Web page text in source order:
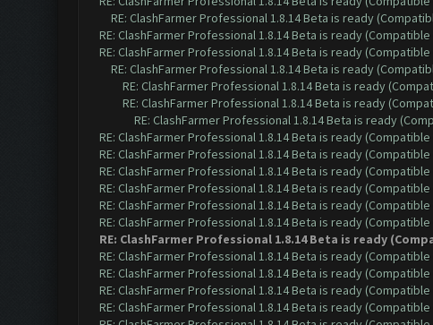
RE: ClashFarmer Professional 1.8.14 Beta is ready
RE: ClashFarmer Professional 1.8.14 Beta is ready
RE: ClashFarmer Professional 1.8.14 Beta is ready
RE: ClashFarmer Professional 1.8.14 Beta is ready
RE: ClashFarmer Professional 1.8.14 Beta is ready
RE: ClashFarmer Professional 1.8.14 Beta is ready
RE: ClashFarmer Professional 1.8.14 Beta is ready
RE: ClashFarmer Professional 1.8.14 Beta is ready
RE: ClashFarmer Professional 1.8.14 Beta is ready
RE: ClashFarmer Professional 1.8.14 Beta is ready
RE: ClashFarmer Professional 1.8.14 Beta is ready
RE: ClashFarmer Professional 1.8.14 Beta is ready
RE: ClashFarmer Professional 1.8.14 Beta is ready
RE: ClashFarmer Professional 1.8.14 Beta is ready
RE: ClashFarmer Professional 1.8.14 Beta is ready
RE: ClashFarmer Professional 1.8.14 Beta is ready
RE: ClashFarmer Professional 1.8.14 Beta is ready
RE: ClashFarmer Professional 1.8.14 Beta is ready